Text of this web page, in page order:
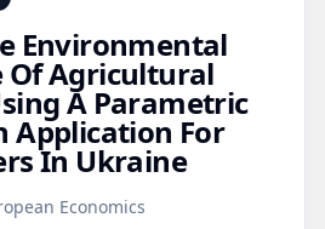
Environmental
Of Agricultural
A Parametric
Application For
In Ukraine
Economics